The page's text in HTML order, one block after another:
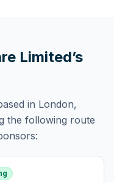
Limited’s
in London,
the following route